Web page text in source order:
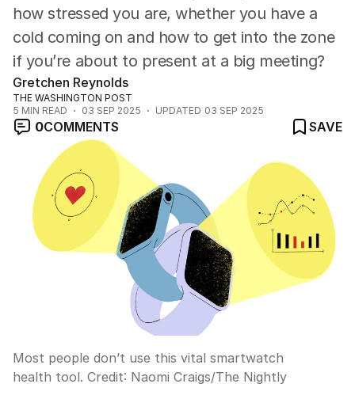
how stressed you are, whether you have a
cold coming on and how to get into the zone
if you’re about to present at a big meeting?
Gretchen Reynolds
THE WASHINGTON POST
5 MIN READ 03 SEP 2025 UPDATED 03 SEP 2025
0COMMENTS SAVE
Most people don’t use this vital smartwatch
health tool. Credit: Naomi Craigs/The Nightly